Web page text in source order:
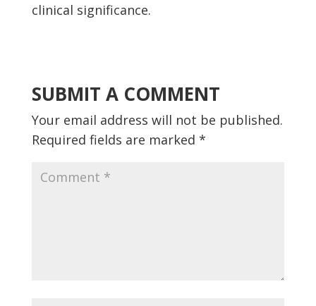
clinical significance.
SUBMIT A COMMENT
Your email address will not be published.
Required fields are marked *